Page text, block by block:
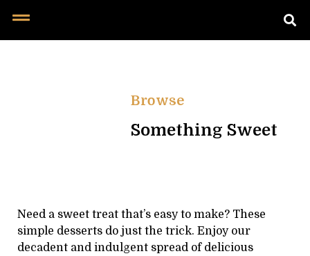
Browse
Something Sweet
Need a sweet treat that’s easy to make? These
simple desserts do just the trick. Enjoy our
decadent and indulgent spread of delicious